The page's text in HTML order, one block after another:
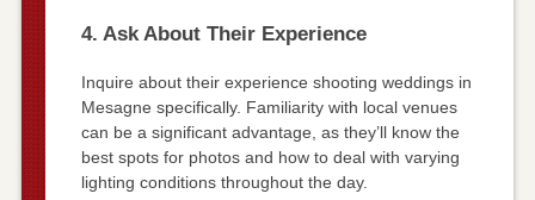
4. Ask About Their Experience
Inquire about their experience shooting weddings in
Mesagne specifically. Familiarity with local venues
can be a significant advantage, as they’ll know the
best spots for photos and how to deal with varying
lighting conditions throughout the day.